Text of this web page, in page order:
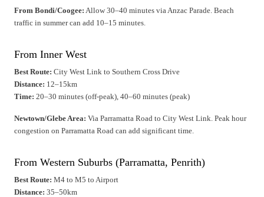
From Bondi/Coogee: Allow 30–40 minutes via Anzac Parade. Beach
traffic in summer can add 10–15 minutes.
From Inner West
Best Route: City West Link to Southern Cross Drive
Distance: 12–15km
Time: 20–30 minutes (off-peak), 40–60 minutes (peak)
Newtown/Glebe Area: Via Parramatta Road to City West Link. Peak hour
congestion on Parramatta Road can add significant time.
From Western Suburbs (Parramatta, Penrith)
Best Route: M4 to M5 to Airport
Distance: 35–50km